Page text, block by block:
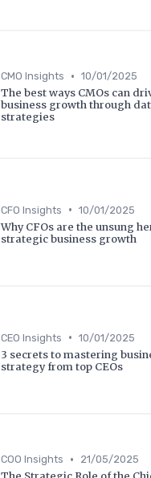
CMO Insights • 10/01/2025
The best ways CMOs can
business growth through
strategies
CFO Insights • 10/01/2025
Why CFOs are the unsung
strategic business growth
CEO Insights • 10/01/2025
3 secrets to mastering
strategy from top CEOs
COO Insights • 21/05/2025